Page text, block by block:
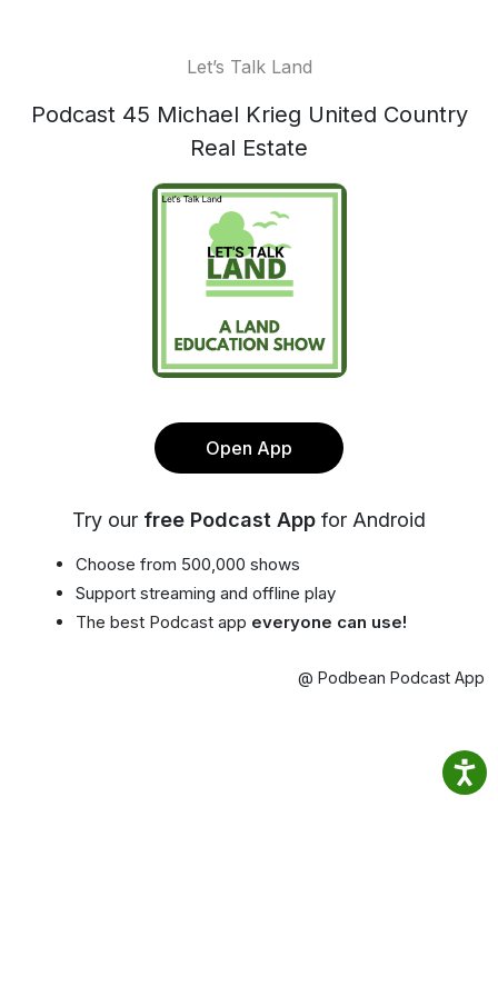
Let’s Talk Land
Podcast 45 Michael Krieg United Country
Real Estate
Open App
Try our free Podcast App for Android
Choose from 500,000 shows
Support streaming and offline play
The best Podcast app everyone can use!
@ Podbean Podcast App